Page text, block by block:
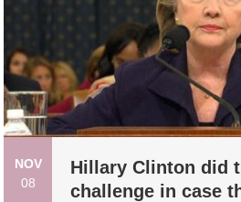
NOV
08
Hillary Clinton did
challenge in case